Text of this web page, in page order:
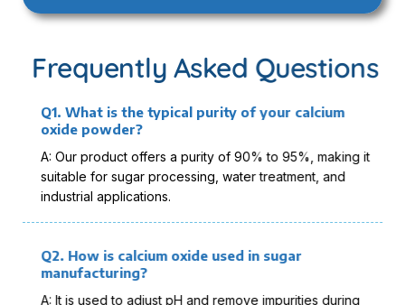
Frequently Asked Questions
Q1. What is the typical purity of your calcium
oxide powder?
A: Our product offers a purity of 90% to 95%, making it
suitable for sugar processing, water treatment, and
industrial applications.
Q2. How is calcium oxide used in sugar
manufacturing?
A: It is used to adjust pH and remove impurities during